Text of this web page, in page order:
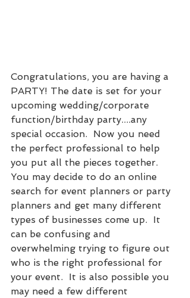
Congratulations, you are having a
PARTY! The date is set for your
upcoming wedding/corporate
function/birthday party....any
special occasion.  Now you need
the perfect professional to help
you put all the pieces together.
You may decide to do an online
search for event planners or party
planners and get many different
types of businesses come up.  It
can be confusing and
overwhelming trying to figure out
who is the right professional for
your event.  It is also possible you
may need a few different